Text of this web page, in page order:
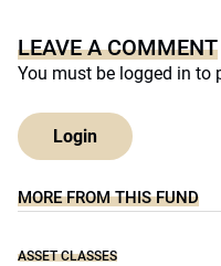
LEAVE A COMMENT
You must be logged in to
Login
MORE FROM THIS FUND
ASSET CLASSES